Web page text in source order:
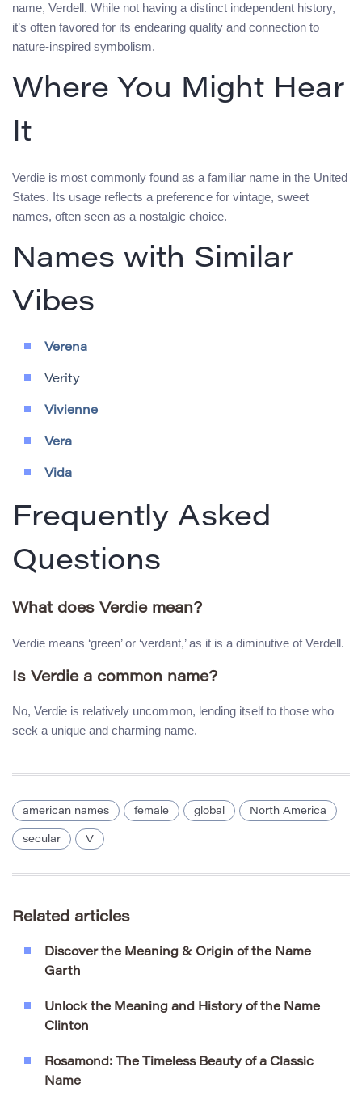
name, Verdell. While not having a distinct independent history,
it’s often favored for its endearing quality and connection to
nature-inspired symbolism.
Where You Might Hear
It
Verdie is most commonly found as a familiar name in the United
States. Its usage reflects a preference for vintage, sweet
names, often seen as a nostalgic choice.
Names with Similar
Vibes
Verena
Verity
Vivienne
Vera
Vida
Frequently Asked
Questions
What does Verdie mean?
Verdie means ‘green’ or ‘verdant,’ as it is a diminutive of Verdell.
Is Verdie a common name?
No, Verdie is relatively uncommon, lending itself to those who
seek a unique and charming name.
american names female global North America
secular V
Related articles
Discover the Meaning & Origin of the Name
Garth
Unlock the Meaning and History of the Name
Clinton
Rosamond: The Timeless Beauty of a Classic
Name